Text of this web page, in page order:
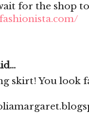
for the shop
skirt! You look